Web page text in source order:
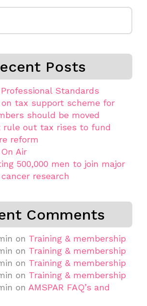
Posts
Professional Standards
on tax support scheme for
should be moved
rule out tax rises to fund
reform
Air
500,000 men to join major
research
Comments
on Training & membership
on Training & membership
on Training & membership
on Training & membership
on AMSPAR FAQ’s and